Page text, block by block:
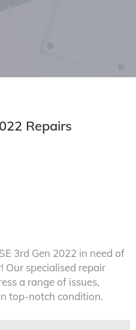
Repairs
3rd Gen 2022 in need of
Our specialised repair
a range of issues,
top-notch condition.